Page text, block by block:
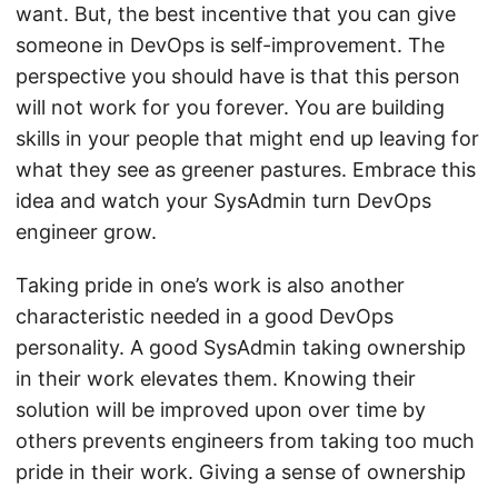
want. But, the best incentive that you can give
someone in DevOps is self-improvement. The
perspective you should have is that this person
will not work for you forever. You are building
skills in your people that might end up leaving for
what they see as greener pastures. Embrace this
idea and watch your SysAdmin turn DevOps
engineer grow.
Taking pride in one’s work is also another
characteristic needed in a good DevOps
personality. A good SysAdmin taking ownership
in their work elevates them. Knowing their
solution will be improved upon over time by
others prevents engineers from taking too much
pride in their work. Giving a sense of ownership